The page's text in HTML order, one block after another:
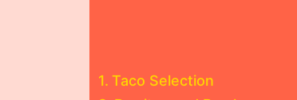
Taco Selection